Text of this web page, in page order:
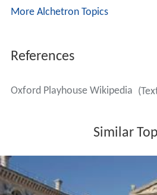
More Alchetron Topics
References
Oxford Playhouse Wikipedia
Similar